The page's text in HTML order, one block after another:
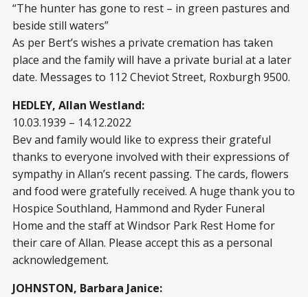
“The hunter has gone to rest – in green pastures and
beside still waters”
As per Bert’s wishes a private cremation has taken
place and the family will have a private burial at a later
date. Messages to 112 Cheviot Street, Roxburgh 9500.
HEDLEY, Allan Westland:
10.03.1939 – 14.12.2022
Bev and family would like to express their grateful
thanks to everyone involved with their expressions of
sympathy in Allan’s recent passing. The cards, flowers
and food were gratefully received. A huge thank you to
Hospice Southland, Hammond and Ryder Funeral
Home and the staff at Windsor Park Rest Home for
their care of Allan. Please accept this as a personal
acknowledgement.
JOHNSTON, Barbara Janice: